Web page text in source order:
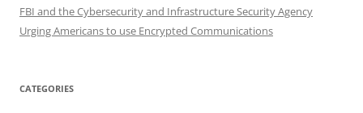
FBI and the Cybersecurity and Infrastructure Security Agency
Urging Americans to use Encrypted Communications
CATEGORIES